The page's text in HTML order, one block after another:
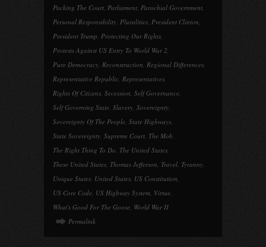
Packing The Court, Parliament, Parochial Government,
Personal Responsibility, Pluralities, President Clinton,
President Trump, Protecting Our Rights,
Protests Against US Entry To World War 2,
Pure Democracy, Reconstruction, Regional Differences,
Representative Republic, Representatives,
Rights Of Citizens, Secession, Self Governance,
Self Governing State, Slavery, Sovereignty,
Sovereignty Of The People, State Highways,
State Sovereignty, Supreme Court, The Mob,
The Right Thing To Do, The United States,
These United States, Thomas Jefferson, Travel, Tyranny,
Unique States, United States, US Constitution,
US Core Code, US Highway System, Virtue,
What's Good For The Goose, World War II
Permalink